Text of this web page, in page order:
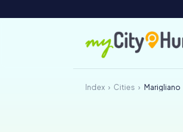
Index Cities Marigliano